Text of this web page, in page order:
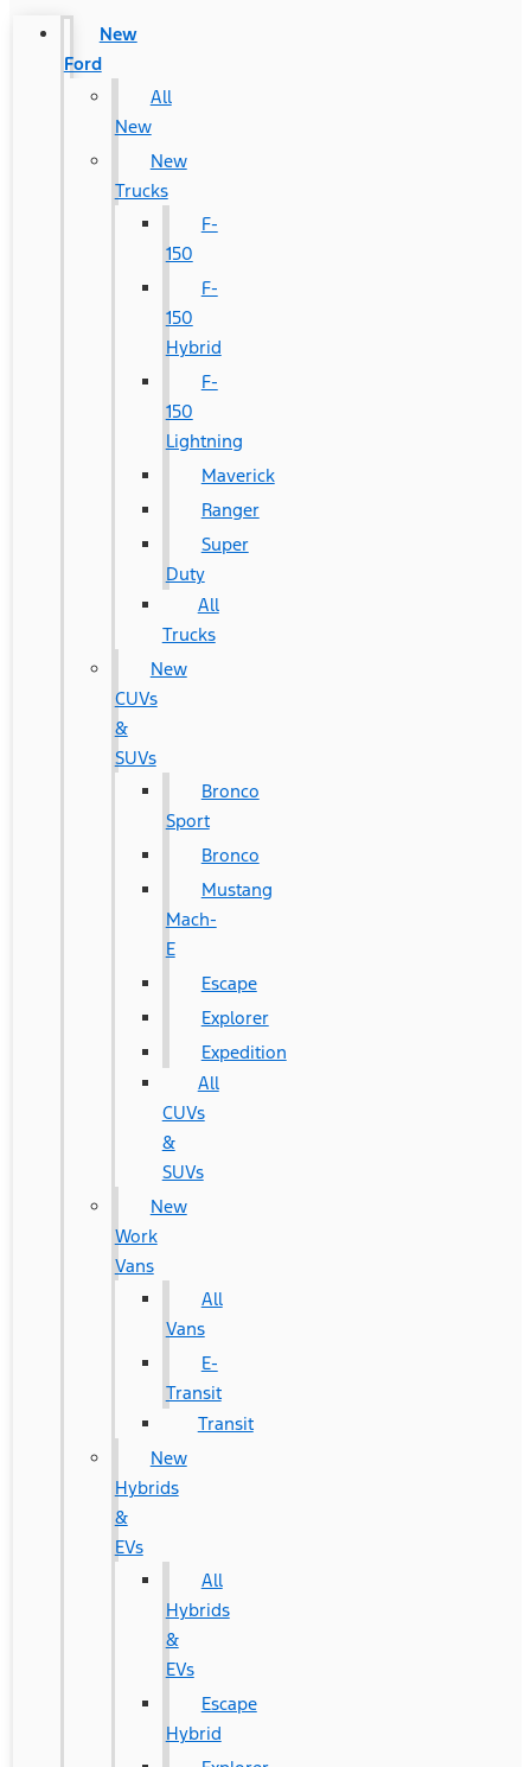
New
Ford
All
New
New
Trucks
F-
150
F-
150
Hybrid
F-
150
Lightning
Maverick
Ranger
Super
Duty
All
Trucks
New
CUVs
&
SUVs
Bronco
Sport
Bronco
Mustang
Mach-
E
Escape
Explorer
Expedition
All
CUVs
&
SUVs
New
Work
Vans
All
Vans
E-
Transit
Transit
New
Hybrids
&
EVs
All
Hybrids
&
EVs
Escape
Hybrid